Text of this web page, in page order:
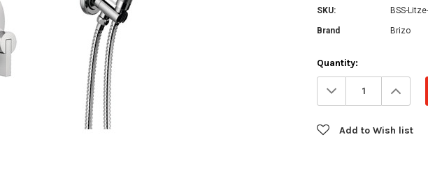
SKU: BSS-
Brand Brizo
Current
Stock:
Quantity:
Decrease
Quantity:
Add to Wish list